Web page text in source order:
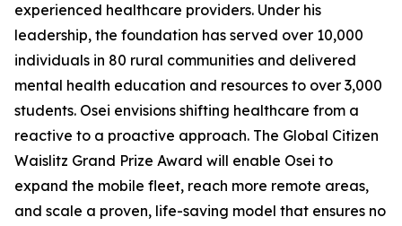
experienced healthcare providers. Under his
leadership, the foundation has served over 10,000
individuals in 80 rural communities and delivered
mental health education and resources to over 3,000
students. Osei envisions shifting healthcare from a
reactive to a proactive approach. The Global Citizen
Waislitz Grand Prize Award will enable Osei to
expand the mobile fleet, reach more remote areas,
and scale a proven, life-saving model that ensures no